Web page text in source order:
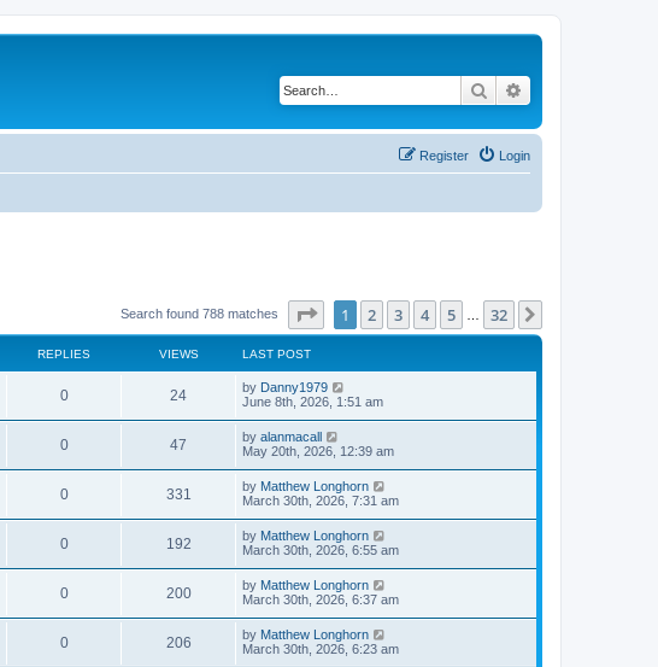
Search
Login
Register
Search found 788 matches Page of 32
1 2 3 4 5 32
REPLIES VIEWS LAST POST
0 24 by Danny1979
June 8th, 2026, 1:51 am
0 47 by alanmacall
May 20th, 2026, 12:39 am
0 331 by Matthew Longhorn
March 30th, 2026, 7:31 am
0 192 by Matthew Longhorn
March 30th, 2026, 6:55 am
0 200 by Matthew Longhorn
March 30th, 2026, 6:37 am
0 206 by Matthew Longhorn
March 30th, 2026, 6:23 am